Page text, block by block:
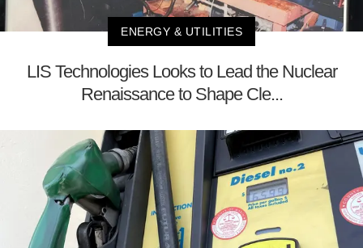
ENERGY & UTILITIES
LIS Technologies Looks to Lead the Nuclear
Renaissance to Shape Cle...